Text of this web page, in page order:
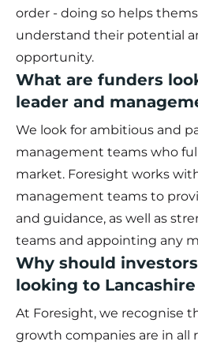
order - doing so helps
understand their potential
opportunity.
What are funders
leader and
We look for ambitious and
management teams who
market. Foresight works
management teams to
and guidance, as well as
teams and appointing any
Why should
looking to
At Foresight, we recognise
growth companies are in all